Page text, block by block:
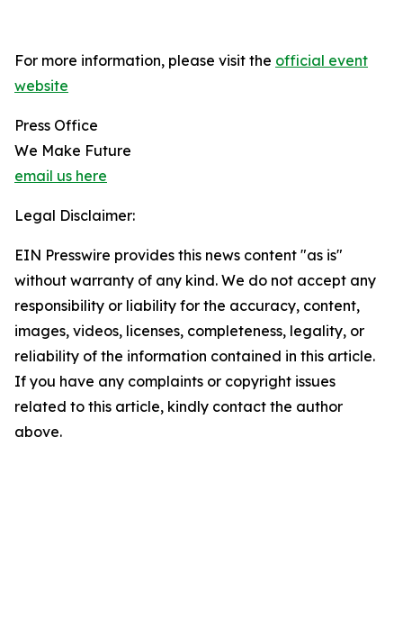
For more information, please visit the official event
website
Press Office
We Make Future
email us here
Legal Disclaimer:
EIN Presswire provides this news content "as is"
without warranty of any kind. We do not accept any
responsibility or liability for the accuracy, content,
images, videos, licenses, completeness, legality, or
reliability of the information contained in this article.
If you have any complaints or copyright issues
related to this article, kindly contact the author
above.